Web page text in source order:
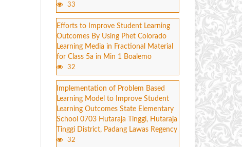
33
Efforts to Improve Student Learning
Outcomes By Using Phet Colorado
Learning Media in Fractional Material
for Class 5a in Min 1 Boalemo
32
Implementation of Problem Based
Learning Model to Improve Student
Learning Outcomes State Elementary
School 0703 Hutaraja Tinggi, Hutaraja
Tinggi District, Padang Lawas Regency
32